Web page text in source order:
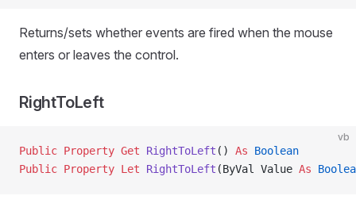
Returns/sets whether events are fired when the mouse
enters or leaves the control.
RightToLeft
vb
Public Property Get RightToLeft () As Boolean
Public Property Let RightToLeft (ByVal Value As